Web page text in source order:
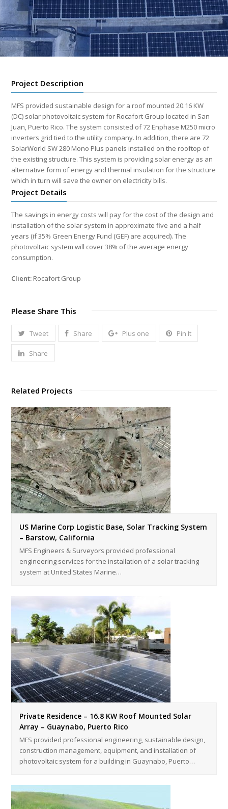
Project Description
MFS provided sustainable design for a roof mounted 20.16 KW
(DC) solar photovoltaic system for Rocafort Group located in San
Juan, Puerto Rico. The system consisted of 72 Enphase M250 micro
inverters grid tied to the utility company. In addition, there are 72
SolarWorld SW 280 Mono Plus panels installed on the rooftop of
the existing structure. This system is providing solar energy as an
alternative form of energy and thermal insulation for the structure
which in turn will save the owner on electricity bills.
Project Details
The savings in energy costs will pay for the cost of the design and
installation of the solar system in approximate five and a half
years (if 35% Green Energy Fund (GEF) are acquired). The
photovoltaic system will cover 38% of the average energy
consumption.
Client: Rocafort Group
Please Share This
Tweet Share Plus one Pin It
Share
Related Projects
US Marine Corp Logistic Base, Solar Tracking System
– Barstow, California
MFS Engineers & Surveyors provided professional
engineering services for the installation of a solar tracking
system at United States Marine…
Private Residence – 16.8 KW Roof Mounted Solar
Array – Guaynabo, Puerto Rico
MFS provided professional engineering, sustainable design,
construction management, equipment, and installation of
photovoltaic system for a building in Guaynabo, Puerto…